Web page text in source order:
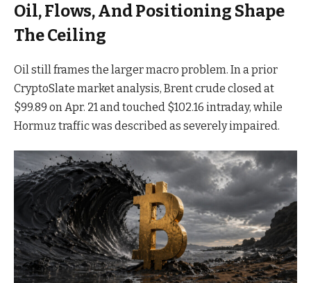
Oil, Flows, And Positioning Shape
The Ceiling
Oil still frames the larger macro problem. In a prior
CryptoSlate market analysis, Brent crude closed at
$99.89 on Apr. 21 and touched $102.16 intraday, while
Hormuz traffic was described as severely impaired.